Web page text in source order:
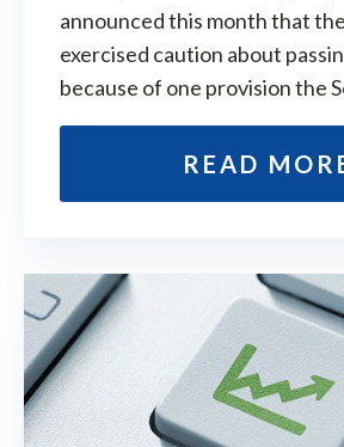
announced this month that
exercised caution about
because of one provision the
READ